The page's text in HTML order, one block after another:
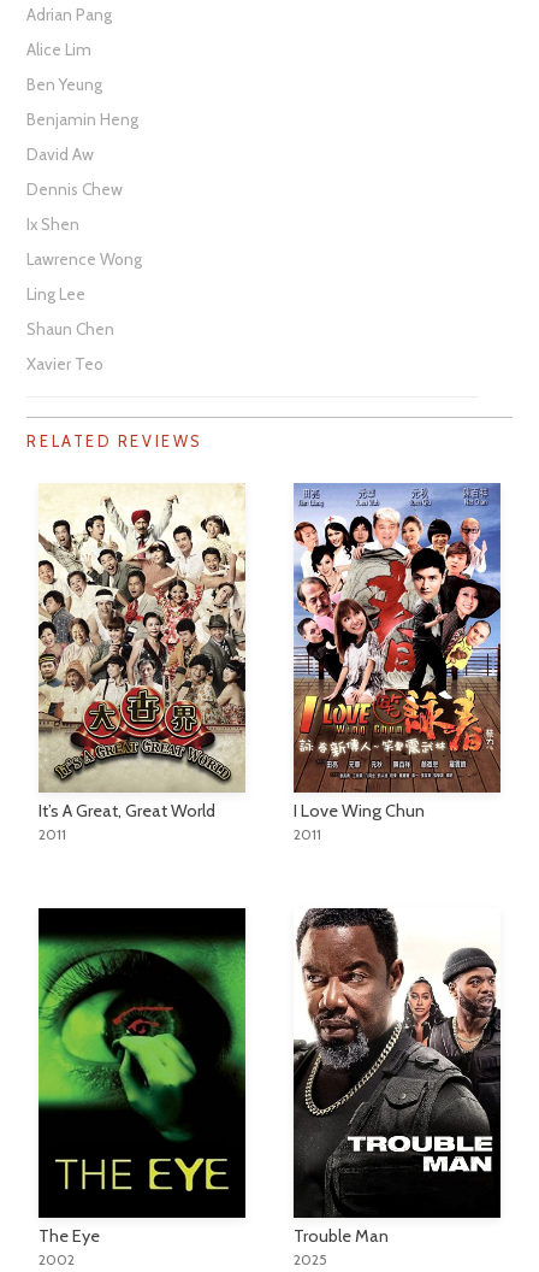
Adrian Pang
Alice Lim
Ben Yeung
Benjamin Heng
David Aw
Dennis Chew
Ix Shen
Lawrence Wong
Ling Lee
Shaun Chen
Xavier Teo
RELATED REVIEWS
It’s A Great, Great World
2011
I Love Wing Chun
2011
The Eye
2002
Trouble Man
2025